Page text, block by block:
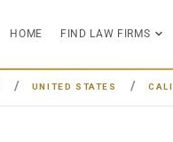
HOME FIND LAW FIRMS
UNITED STATES